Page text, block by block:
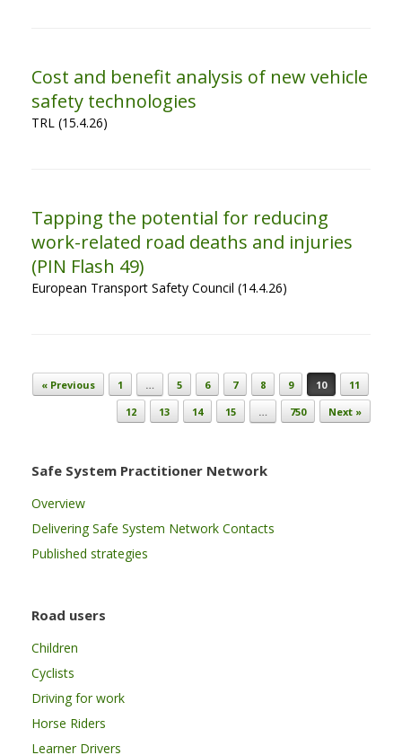
Cost and benefit analysis of new vehicle
safety technologies
TRL (15.4.26)
Tapping the potential for reducing
work-related road deaths and injuries
(PIN Flash 49)
European Transport Safety Council (14.4.26)
Post navigation
« Previous 1 … 5 6 7 8 9 10
11
12
13 14 15 … 750 Next »
Safe System Practitioner Network
Overview
Delivering Safe System Network Contacts
Published strategies
Road users
Children
Cyclists
Driving for work
Horse Riders
Learner Drivers